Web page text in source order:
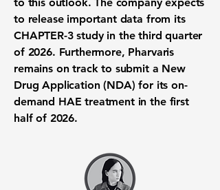
to release important data from its
CHAPTER-3 study in the third quarter
of 2026. Furthermore, Pharvaris
remains on track to submit a New
Drug Application (NDA) for its on-
demand HAE treatmentin the first
half of 2026.